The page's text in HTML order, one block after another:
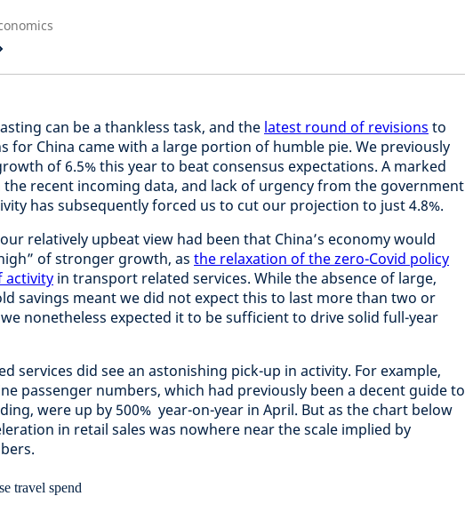
can be a thankless task, and the latest round of revisions to
for China came with a large portion of humble pie. We previously
of 6.5% this year to beat consensus expectations. A marked
recent incoming data, and lack of urgency from the government
has subsequently forced us to cut our projection to just 4.8%.
relatively upbeat view had been that China’s economy would
of stronger growth, as the relaxation of the zero-Covid policy
activity in transport related services. While the absence of large,
savings meant we did not expect this to last more than two or
nonetheless expected it to be sufficient to drive solid full-year
services did see an astonishing pick-up in activity. For example,
passenger numbers, which had previously been a decent guide to
were up by 500% year-on-year in April. But as the chart below
in retail sales was nowhere near the scale implied by